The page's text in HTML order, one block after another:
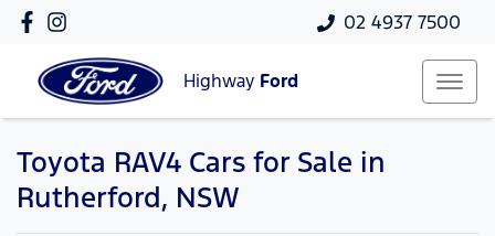
02 4937 7500
Highway Ford
Toyota RAV4 Cars for Sale in
Rutherford, NSW